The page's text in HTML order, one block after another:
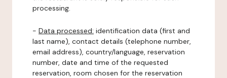
processing.
- Data processed: identification data (first and
last name), contact details (telephone number,
email address), country/language, reservation
number, date and time of the requested
reservation, room chosen for the reservation